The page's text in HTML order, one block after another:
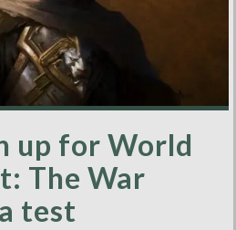
up for World
The War
test